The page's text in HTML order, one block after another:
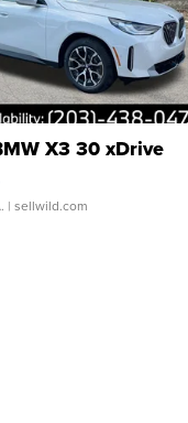
X3 30 xDrive
| sellwild.com